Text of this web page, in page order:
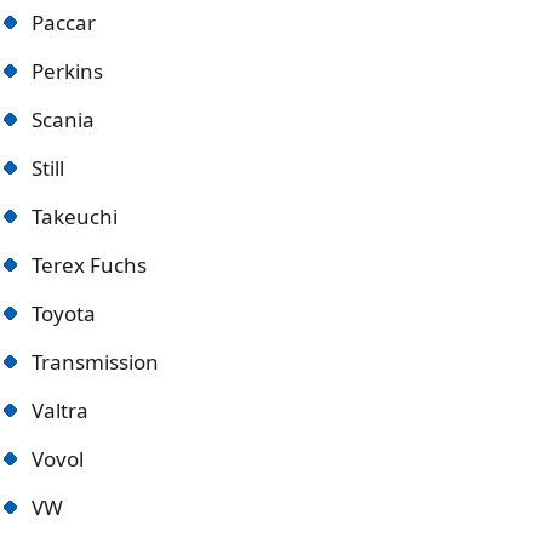
Paccar
Perkins
Scania
Still
Takeuchi
Terex Fuchs
Toyota
Transmission
Valtra
Vovol
VW